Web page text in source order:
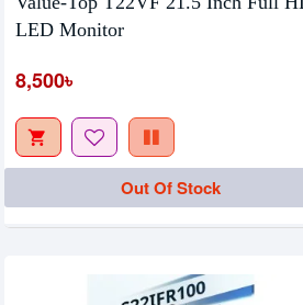
LED Monitor
8,500৳
Out Of Stock